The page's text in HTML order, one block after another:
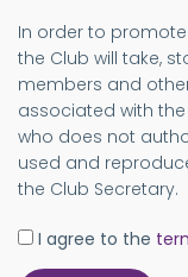
In order to promote
the Club will take,
members and
associated with
who does not
used and
the Club Secretary.
I agree to the